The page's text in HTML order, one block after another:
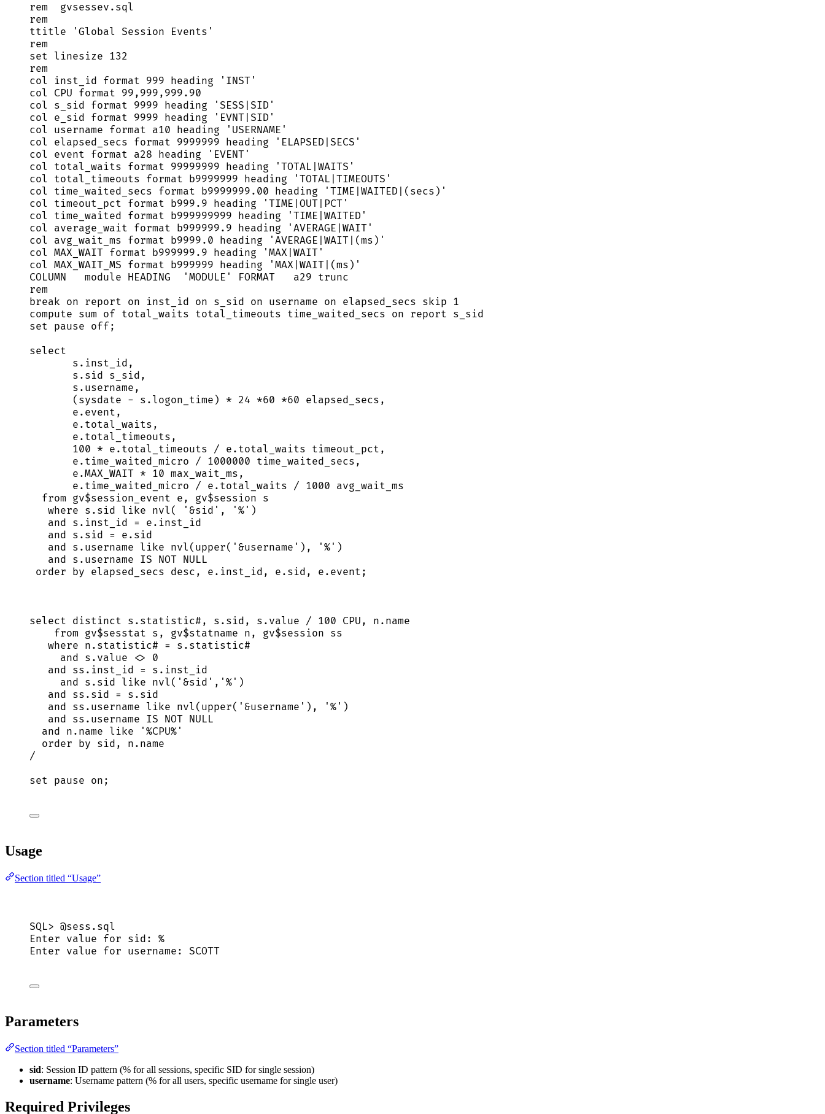
rem gvsessev . sql
rem
ttitle
' Global Session Events '
rem
set linesize 132
rem
col inst_id format 999 heading ' INST '
col CPU format 99 , 999 , 999 . 90
col s_sid format 9999 heading ' SESS|SID '
col e_sid format 9999 heading ' EVNT|SID '
col username format a10 heading
' USERNAME '
col elapsed_secs format 9999999 heading ' ELAPSED|SECS '
col event format a28 heading ' EVENT '
col total_waits format 99999999 heading ' TOTAL|WAITS '
col total_timeouts format b9999999 heading
' TOTAL|TIMEOUTS '
col time_waited_secs format b9999999 . 00 heading ' TIME|WAITED|(secs) '
col timeout_pct format b999 . 9 heading ' TIME|OUT|PCT '
col time_waited format b999999999 heading
' TIME|WAITED '
col average_wait format b999999 . 9 heading ' AVERAGE|WAIT '
col avg_wait_ms format b9999 . 0 heading ' AVERAGE|WAIT|(ms) '
col MAX_WAIT format b999999 . 9 heading ' MAX|WAIT '
col MAX_WAIT_MS format b999999 heading
' MAX|WAIT|(ms) '
COLUMN   module HEADING
' MODULE '
FORMAT   a29 trunc
rem
break on report on inst_id on s_sid on username on elapsed_secs skip 1
compute sum of total_waits total_timeouts time_waited_secs on report s_sid
set pause off ;
select
s . inst_id ,
s . sid s_sid,
s . username ,
( sysdate - s . logon_time ) * 24 *60 *60 elapsed_secs,
e . event ,
e . total_waits ,
e . total_timeouts ,
100 * e . total_timeouts / e . total_waits timeout_pct,
e . time_waited_micro / 1000000 time_waited_secs,
e .MAX_WAIT * 10 max_wait_ms,
e . time_waited_micro / e . total_waits / 1000 avg_wait_ms
from gv$session_event e, gv$session s
where s . sid like nvl( ' &sid ' , ' % ' )
and s . inst_id = e . inst_id
and s . sid = e . sid
and s . username like nvl( upper( ' &username ' ), ' % ' )
and s . username IS NOT NULL
order by elapsed_secs desc , e . inst_id , e . sid , e . event ;
select distinct s . statistic#, s . sid , s . value / 100 CPU, n . name
from gv$sesstat s, gv$statname n, gv$session ss
where n . statistic# = s . statistic#
and s . value <>
0
and ss . inst_id = s . inst_id
and s . sid like nvl( ' &sid ' , ' % ' )
and ss . sid = s . sid
and ss . username like nvl( upper( ' &username ' ), ' % ' )
and ss . username IS NOT NULL
and n . name like ' %CPU% '
order by sid , n . name
/
set pause on ;
Usage
Section titled “Usage”
SQL> @sess. sql
Enter value for sid : %
Enter value for username: SCOTT
Parameters
Section titled “Parameters”
sid: Session ID pattern (% for all sessions, specific SID for single session)
username: Username pattern (% for all users, specific username for single user)
Required Privileges